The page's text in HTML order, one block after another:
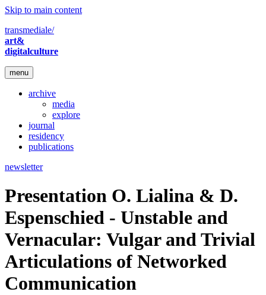
Skip to main content
transmediale/
art&
digitalculture
menu
archive
media
explore
journal
residency
publications
newsletter
Presentation O. Lialina & D.
Espenschied - Unstable and
Vernacular: Vulgar and Trivial
Articulations of Networked
Communication